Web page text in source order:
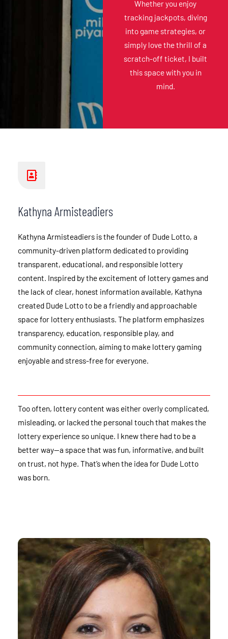
Whether you enjoy
tracking jackpots, diving
into game strategies, or
simply love the thrill of a
scratch-off ticket, I built
this space with you in
mind.
Kathyna Armisteadiers
Kathyna Armisteadiers is the founder of Dude Lotto, a
community-driven platform dedicated to providing
transparent, educational, and responsible lottery
content. Inspired by the excitement of lottery games and
the lack of clear, honest information available, Kathyna
created Dude Lotto to be a friendly and approachable
space for lottery enthusiasts. The platform emphasizes
transparency, education, responsible play, and
community connection, aiming to make lottery gaming
enjoyable and stress-free for everyone.
Too often, lottery content was either overly complicated,
misleading, or lacked the personal touch that makes the
lottery experience so unique. I knew there had to be a
better way—a space that was fun, informative, and built
on trust, not hype. That’s when the idea for Dude Lotto
was born.